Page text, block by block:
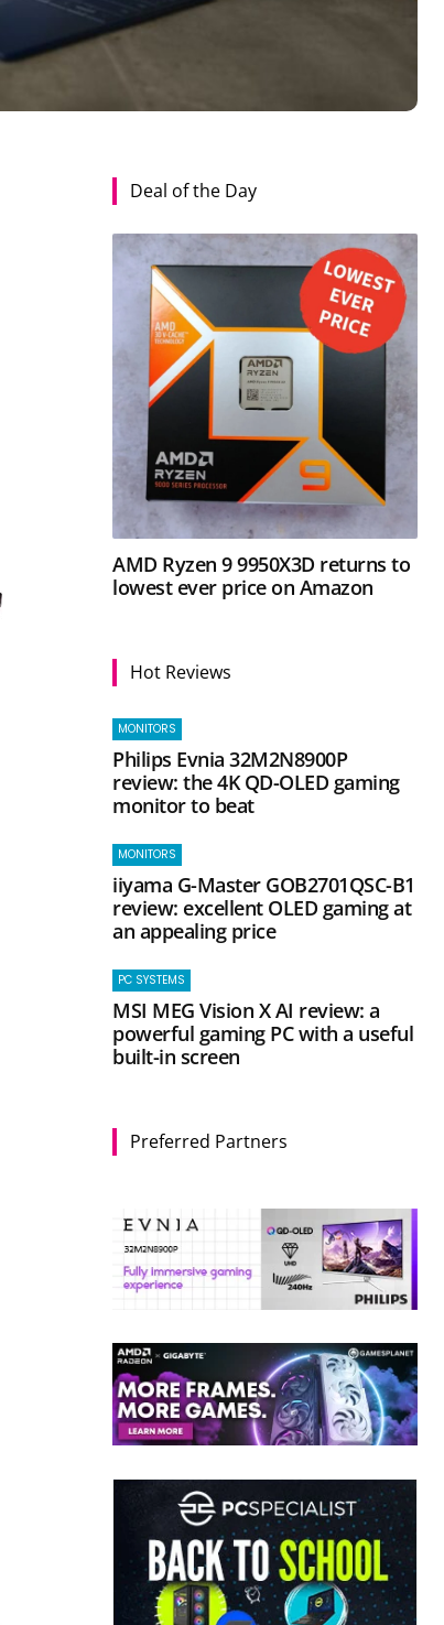
Deal of the Day
AMD Ryzen 9 9950X3D returns to
lowest ever price on Amazon
Hot Reviews
MONITORS
Philips Evnia 32M2N8900P
review: the 4K QD-OLED gaming
monitor to beat
MONITORS
iiyama G-Master GOB2701QSC-B1
review: excellent OLED gaming at
an appealing price
PC SYSTEMS
MSI MEG Vision X AI review: a
powerful gaming PC with a useful
built-in screen
Preferred Partners